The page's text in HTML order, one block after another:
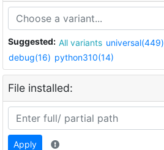
Suggested: All variants universal(449)
debug(16) python310(14)
File installed:
Apply